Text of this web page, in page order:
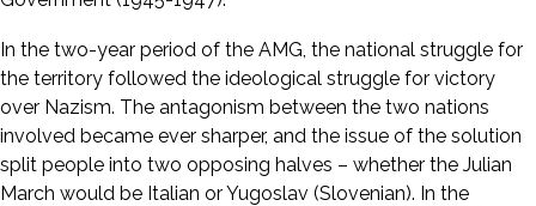
In the two-year period of the AMG, the national struggle for
the territory followed the ideological struggle for victory
over Nazism. The antagonism between the two nations
involved became ever sharper, and the issue of the solution
split people into two opposing halves – whether the Julian
March would be Italian or Yugoslav (Slovenian). In the